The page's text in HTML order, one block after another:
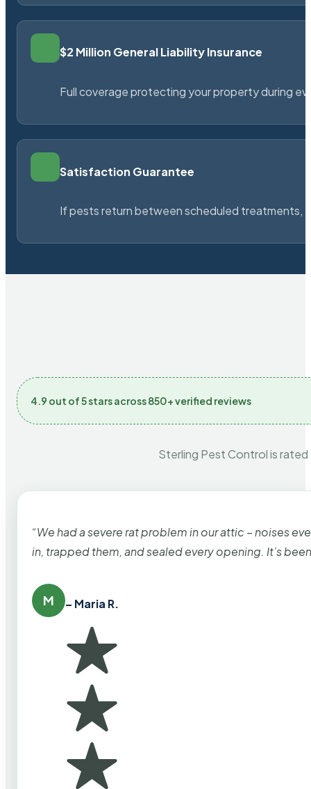
$2 Million General Liability Insurance
Full coverage protecting your property during
Satisfaction Guarantee
If pests return between scheduled treatments,
4.9 out of 5 stars across 850+ verified reviews
Sterling Pest Control is
“We had a severe rat problem in our attic – noises
in, trapped them, and sealed every opening. It’s
M – Maria R.